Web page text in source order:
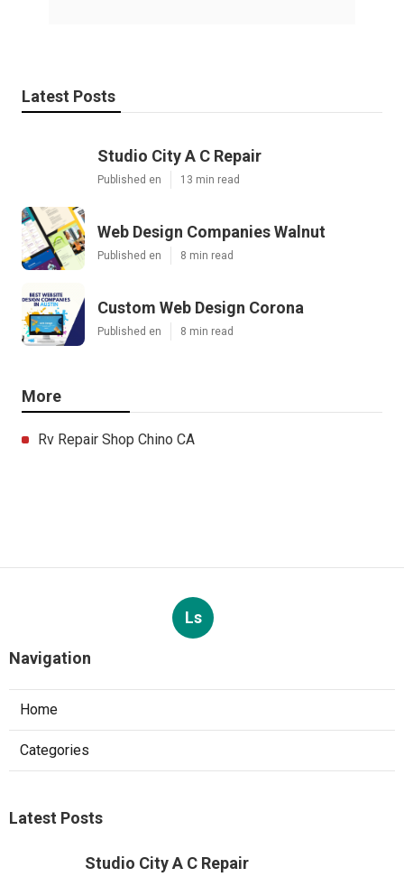
Latest Posts
Studio City A C Repair
Published en 13 min read
Web Design Companies Walnut
Published en 8 min read
Custom Web Design Corona
Published en 8 min read
More
Rv Repair Shop Chino CA
Ls
Navigation
Home
Categories
Latest Posts
Studio City A C Repair